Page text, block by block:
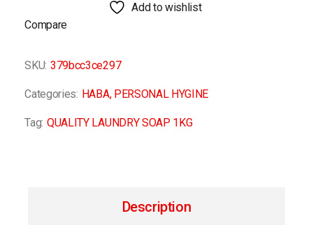
Add to wishlist
Compare
SKU: 379bcc3ce297
Categories: HABA, PERSONAL HYGINE
Tag: QUALITY LAUNDRY SOAP 1KG
Description